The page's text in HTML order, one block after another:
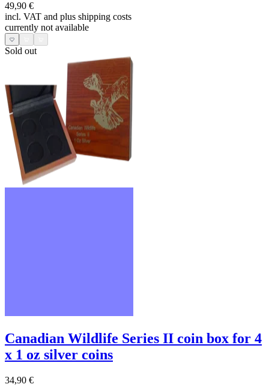
49,90 €
incl. VAT and plus shipping costs
currently not available
Sold out
Canadian Wildlife Series II coin box for 4
x 1 oz silver coins
34,90 €